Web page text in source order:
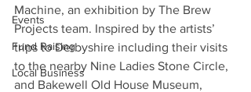
Events
Fund Raising
Local Business
Machine, an exhibition by The Brew
Projects team. Inspired by the artists’
trips to Derbyshire including their visits
to the nearby Nine Ladies Stone Circle,
and Bakewell Old House Museum,